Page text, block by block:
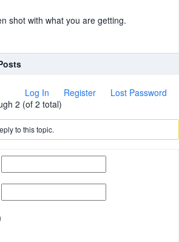
shot with what you are getting.
Log In Register
Lost Password
2 (of 2 total)
to this topic.